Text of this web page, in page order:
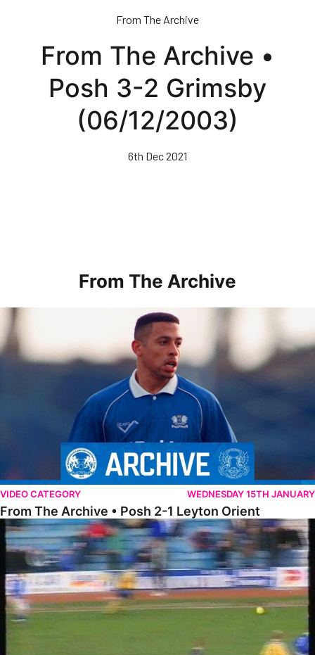
From The Archive
From The Archive •
Posh 3-2 Grimsby
(06/12/2003)
6th Dec 2021
From The Archive
From The Archive • Posh 2-1 Leyton Orient
VIDEO CATEGORY WEDNESDAY 15TH JANUARY
From The Archive • Posh 2-1 Leyton Orient
On This Day – The Posh 2-1 Cardiff City